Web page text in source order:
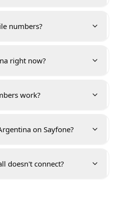
numbers?
right now?
work?
on Sayfone?
doesn't connect?